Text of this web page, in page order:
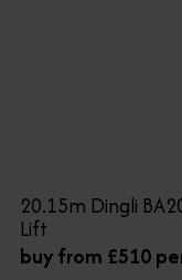
20.15m Dingli
Lift
buy from £510